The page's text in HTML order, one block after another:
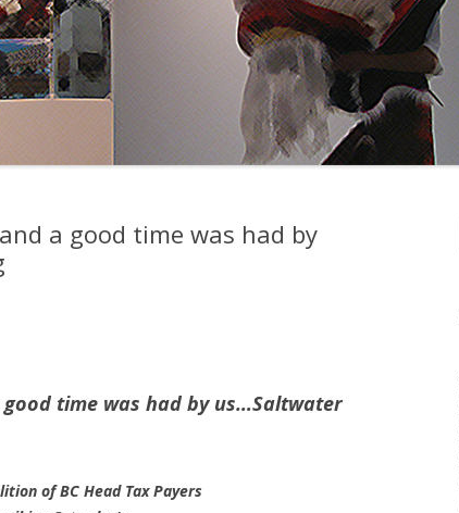
a good time was had by
time was had by us…Saltwater
of BC Head Tax Payers